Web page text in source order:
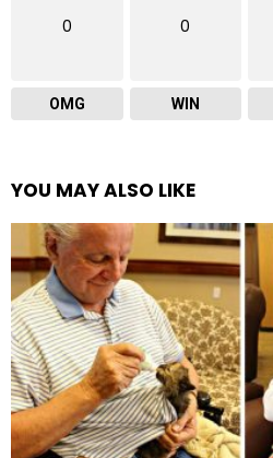
0
OMG
0
WIN
YOU MAY ALSO LIKE